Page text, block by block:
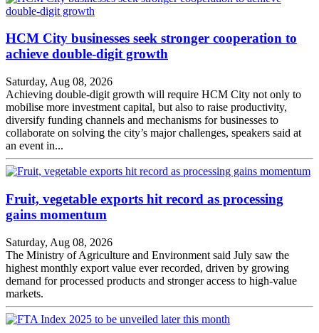
HCM City businesses seek stronger cooperation to
achieve double-digit growth
Saturday, Aug 08, 2026
Achieving double-digit growth will require HCM City not only to
mobilise more investment capital, but also to raise productivity,
diversify funding channels and mechanisms for businesses to
collaborate on solving the city’s major challenges, speakers said at
an event in...
Fruit, vegetable exports hit record as processing
gains momentum
Saturday, Aug 08, 2026
The Ministry of Agriculture and Environment said July saw the
highest monthly export value ever recorded, driven by growing
demand for processed products and stronger access to high-value
markets.